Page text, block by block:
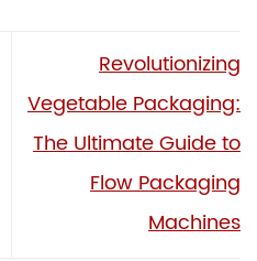
Revolutionizing
Vegetable Packaging:
The Ultimate Guide to
Flow Packaging
Machines